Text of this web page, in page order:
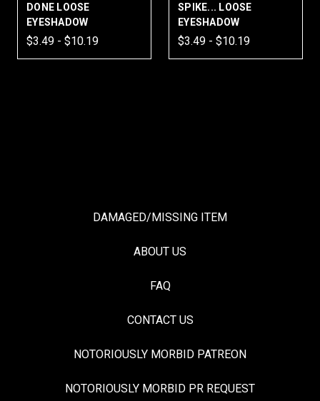
DONE LOOSE
EYESHADOW
$3.49 - $10.19
SPIKE... LOOSE
EYESHADOW
$3.49 - $10.19
DAMAGED/MISSING ITEM
ABOUT US
FAQ
CONTACT US
NOTORIOUSLY MORBID PATREON
NOTORIOUSLY MORBID PR REQUEST